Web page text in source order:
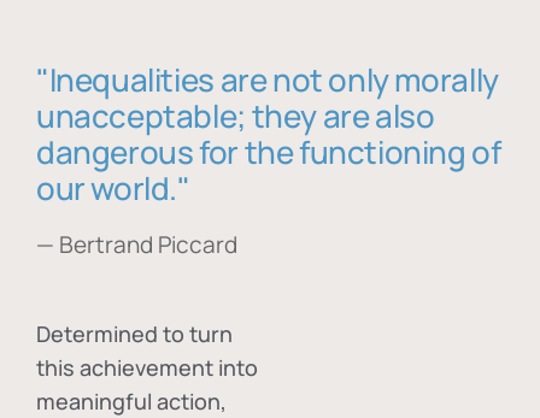
"Inequalities are not only morally
unacceptable; they are also
dangerous for the functioning of
our world."
— Bertrand Piccard
Determined to turn
this achievement into
meaningful action,